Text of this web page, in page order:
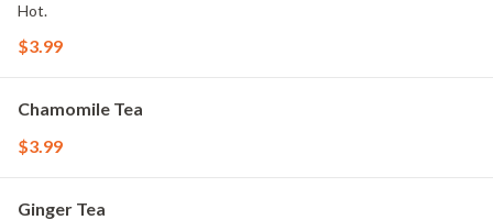
Hot.
$3.99
Chamomile Tea
$3.99
Ginger Tea